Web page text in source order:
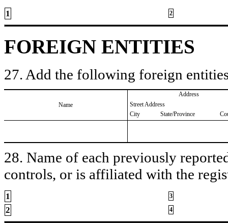
1 2
FOREIGN ENTITIES
27. Add the following foreign
Name
Address
Street Address
City
State/Province
28. Name of each previously
controls, or is affiliated with the
1 3
2 4